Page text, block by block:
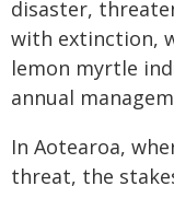
disaster,
with extinction,
lemon myrtle
annual
In Aotearoa,
threat, the